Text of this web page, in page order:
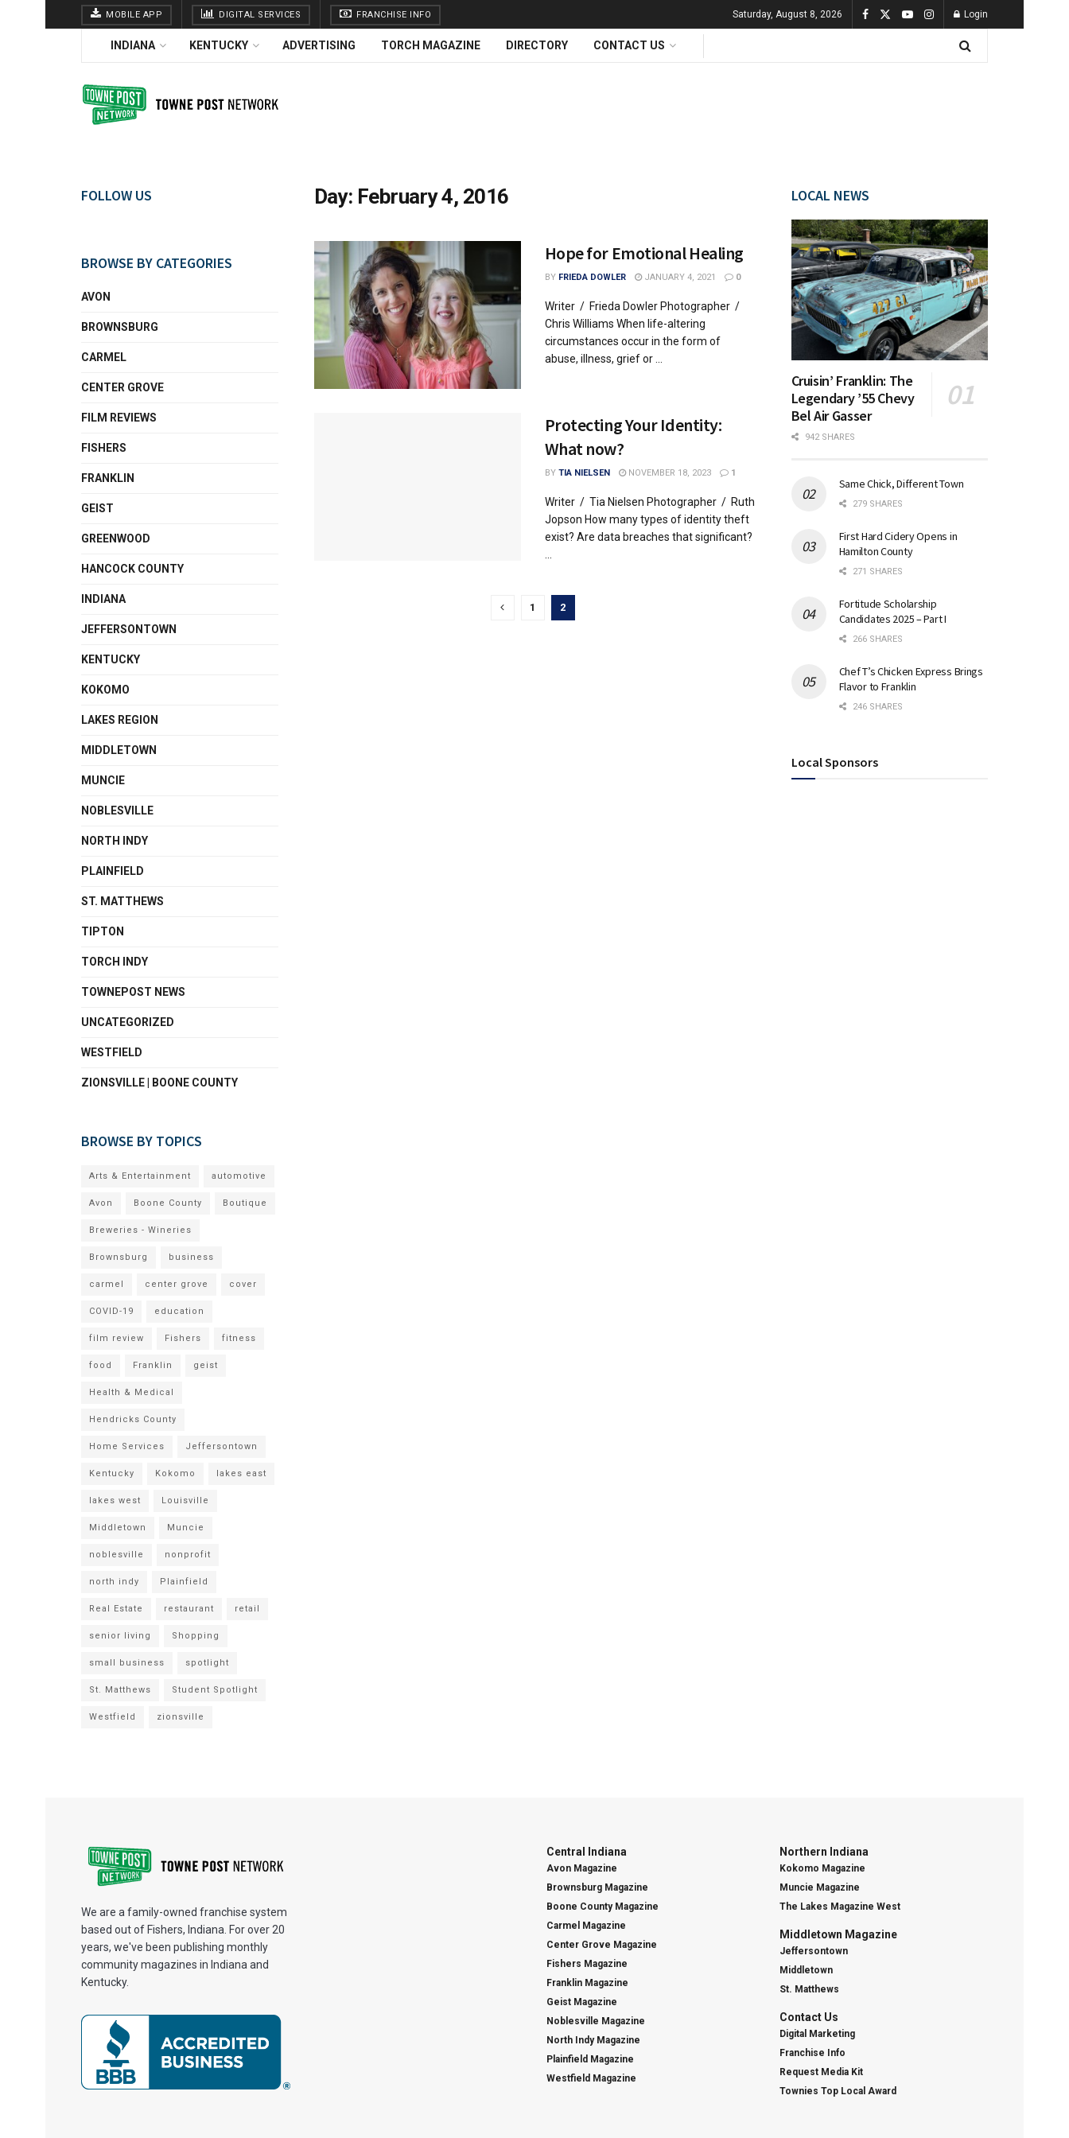
MOBILE APP DIGITAL SERVICES FRANCHISE INFO Saturday, August 8, 2026 Login
INDIANA KENTUCKY ADVERTISING TORCH MAGAZINE DIRECTORY CONTACT US
Day: February 4, 2016
Hope for Emotional Healing
BY FRIEDA DOWLER JANUARY 4, 2021 0
Writer / Frieda Dowler Photographer /
Chris Williams When life-altering
circumstances occur in the form of
abuse, illness, grief or ...
Protecting Your Identity:
What now?
BY TIA NIELSEN NOVEMBER 18, 2023 1
Writer / Tia Nielsen Photographer / Ruth
Jopson How many types of identity theft
exist? Are data breaches that significant?
1 2
FOLLOW US
BROWSE BY CATEGORIES
AVON
BROWNSBURG
CARMEL
CENTER GROVE
FILM REVIEWS
FISHERS
FRANKLIN
GEIST
GREENWOOD
HANCOCK COUNTY
INDIANA
JEFFERSONTOWN
KENTUCKY
KOKOMO
LAKES REGION
MIDDLETOWN
MUNCIE
NOBLESVILLE
NORTH INDY
PLAINFIELD
ST. MATTHEWS
TIPTON
TORCH INDY
TOWNEPOST NEWS
UNCATEGORIZED
WESTFIELD
ZIONSVILLE | BOONE COUNTY
BROWSE BY TOPICS
Arts & Entertainment automotive
Avon Boone County Boutique
Breweries - Wineries
Brownsburg business
carmel center grove cover
COVID-19 education
film review Fishers fitness
food Franklin geist
Health & Medical
Hendricks County
Home Services Jeffersontown
Kentucky Kokomo lakes east
lakes west Louisville
Middletown Muncie
noblesville nonprofit
north indy Plainfield
Real Estate restaurant retail
senior living Shopping
small business spotlight
St. Matthews Student Spotlight
Westfield zionsville
LOCAL NEWS
Cruisin’ Franklin: The
Legendary ’55 Chevy
Bel Air Gasser
942 SHARES
Same Chick, Different Town
279 SHARES
First Hard Cidery Opens in
Hamilton County
271 SHARES
Fortitude Scholarship
Candidates 2025 – Part I
266 SHARES
Chef T’s Chicken Express Brings
Flavor to Franklin
246 SHARES
Local Sponsors
We are a family-owned franchise system
based out of Fishers, Indiana. For over 20
years, we've been publishing monthly
community magazines in Indiana and
Kentucky.
Central Indiana
Avon Magazine
Brownsburg Magazine
Boone County Magazine
Carmel Magazine
Center Grove Magazine
Fishers Magazine
Franklin Magazine
Geist Magazine
Noblesville Magazine
North Indy Magazine
Plainfield Magazine
Westfield Magazine
Northern Indiana
Kokomo Magazine
Muncie Magazine
The Lakes Magazine West
Middletown Magazine
Jeffersontown
Middletown
St. Matthews
Contact Us
Digital Marketing
Franchise Info
Request Media Kit
Townies Top Local Award